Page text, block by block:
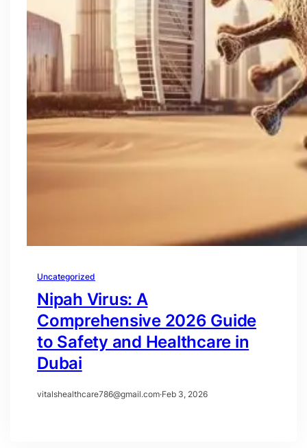
Uncategorized
Nipah Virus: A
Comprehensive 2026 Guide
to Safety and Healthcare in
Dubai
vitalshealthcare786@gmail.com·Feb 3, 2026